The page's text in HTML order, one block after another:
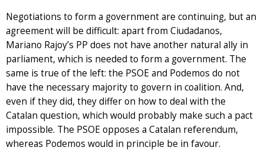
Negotiations to form a government are continuing, but an
agreement will be difficult: apart from Ciudadanos,
Mariano Rajoy’s PP does not have another natural ally in
parliament, which is needed to form a government. The
same is true of the left: the PSOE and Podemos do not
have the necessary majority to govern in coalition. And,
even if they did, they differ on how to deal with the
Catalan question, which would probably make such a pact
impossible. The PSOE opposes a Catalan referendum,
whereas Podemos would in principle be in favour.